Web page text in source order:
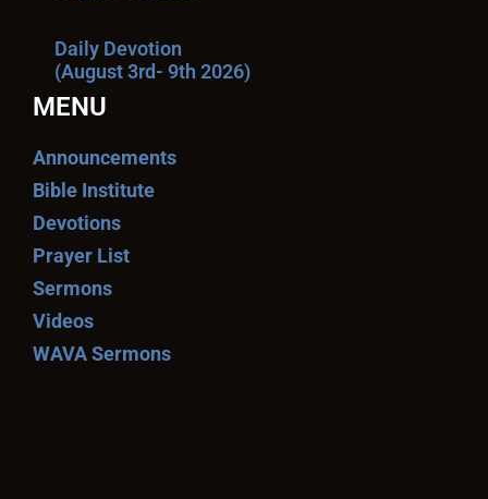
Daily Devotion
(August 3rd- 9th 2026)
MENU
Announcements
Bible Institute
Devotions
Prayer List
Sermons
Videos
WAVA Sermons